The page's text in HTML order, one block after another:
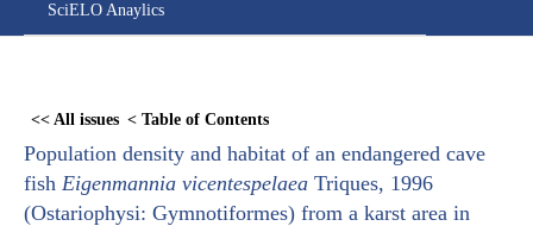
SciELO Anaylics
<< All issues < Table of Contents
Population density and habitat of an endangered cave
fish Eigenmannia vicentespelaea Triques, 1996
(Ostariophysi: Gymnotiformes) from a karst area in
content